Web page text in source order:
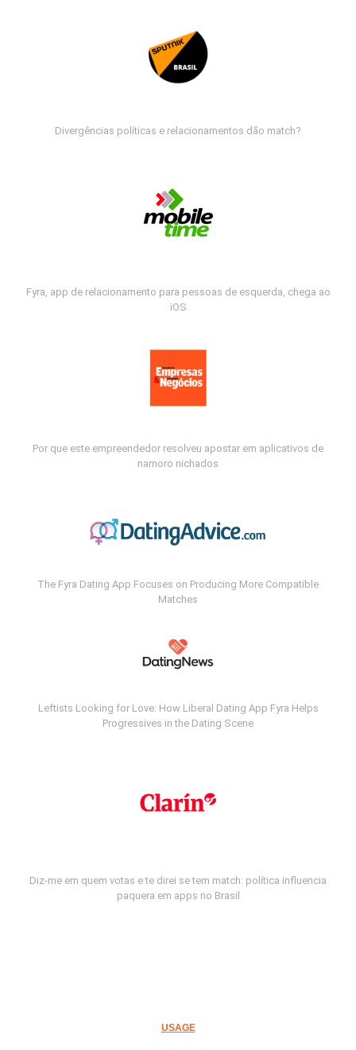
Divergências políticas e relacionamentos dão match?
Fyra, app de relacionamento para pessoas de esquerda, chega ao
iOS
Por que este empreendedor resolveu apostar em aplicativos de
namoro nichados
The Fyra Dating App Focuses on Producing More Compatible
Matches
Leftists Looking for Love: How Liberal Dating App Fyra Helps
Progressives in the Dating Scene
Diz-me em quem votas e te direi se tem match: política influencia
paquera em apps no Brasil
USAGE